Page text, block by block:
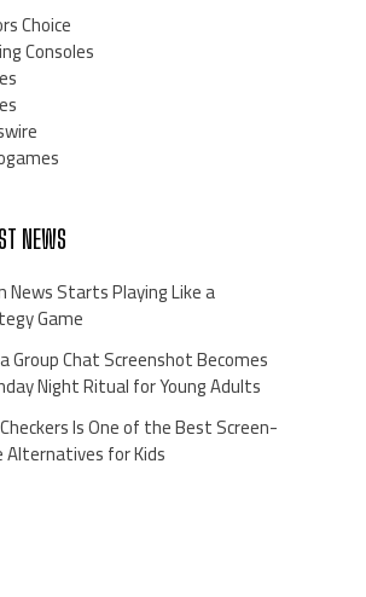
Choice
Consoles
NEWS
News Starts Playing Like a
Game
Group Chat Screenshot Becomes
Night Ritual for Young Adults
Is One of the Best Screen-
Alternatives for Kids